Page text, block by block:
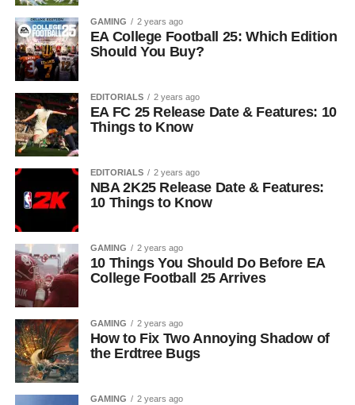
GAMING 2 years ago
EA College Football 25: Which Edition
Should You Buy?
EDITORIALS 2 years ago
EA FC 25 Release Date & Features: 10
Things to Know
EDITORIALS 2 years ago
NBA 2K25 Release Date & Features:
10 Things to Know
GAMING 2 years ago
10 Things You Should Do Before EA
College Football 25 Arrives
GAMING 2 years ago
How to Fix Two Annoying Shadow of
the Erdtree Bugs
GAMING 2 years ago